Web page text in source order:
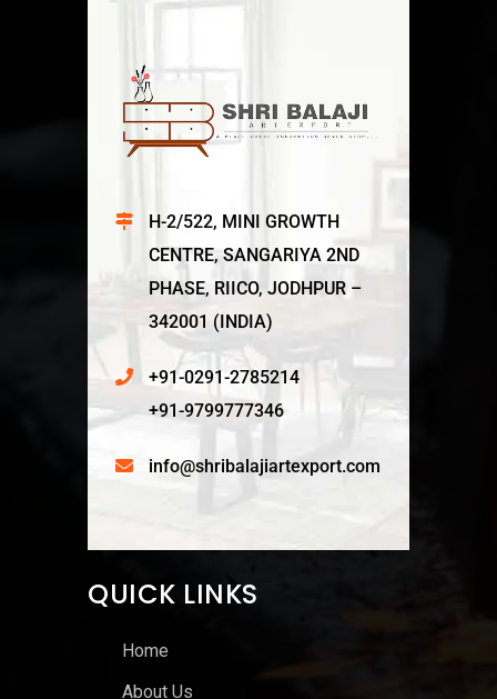
H-2/522, MINI GROWTH
CENTRE, SANGARIYA 2ND
PHASE, RIICO, JODHPUR –
342001 (INDIA)
+91-0291-2785214
+91-9799777346
info@shribalajiartexport.com
QUICK LINKS
Home
About Us